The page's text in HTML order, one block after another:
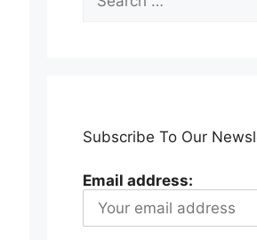
for:
Subscribe To Our
Email address: